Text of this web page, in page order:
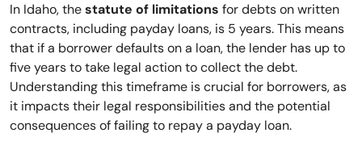
In Idaho, thestatute of limitations for debts on written
contracts, including payday loans, is 5 years. This means
that if a borrower defaults on a loan, the lender has up to
five years to take legal action to collect the debt.
Understanding this timeframe is crucial for borrowers, as
it impacts their legal responsibilities and the potential
consequences of failing to repay a payday loan.